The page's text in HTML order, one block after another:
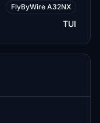
FlyByWire A32NX
TUI